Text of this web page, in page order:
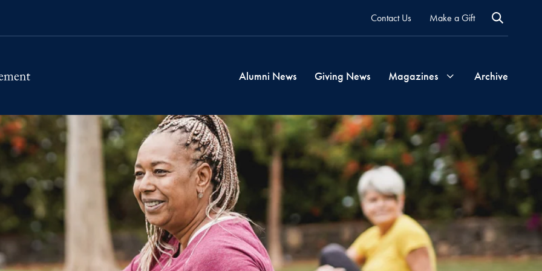
Contact Us Make a Gift
Alumni News Giving News Magazines
Georgetown
Magazine
Georgetown
Health
Magazine
Archive